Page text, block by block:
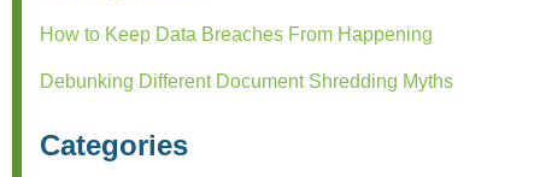
How to Keep Data Breaches From Happening
Debunking Different Document Shredding Myths
Categories